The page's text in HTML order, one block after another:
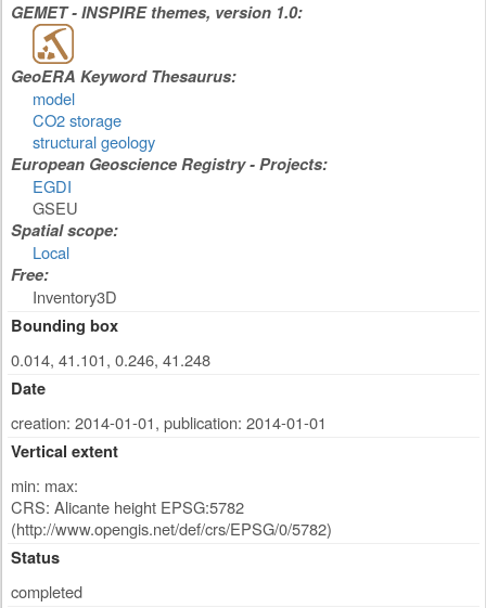
GEMET - INSPIRE themes, version 1.0:
GeoERA Keyword Thesaurus:
model
CO2 storage
structural geology
European Geoscience Registry - Projects:
EGDI
GSEU
Spatial scope:
Local
Free:
Inventory3D
Bounding box
0.014, 41.101, 0.246, 41.248
Date
creation: 2014-01-01, publication: 2014-01-01
Vertical extent
min: max:
CRS: Alicante height EPSG:5782
(http://www.opengis.net/def/crs/EPSG/0/5782)
Status
completed